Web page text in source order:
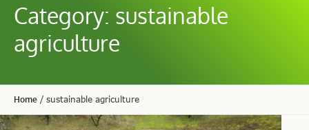
Category: sustainable
agriculture
Home / sustainable agriculture